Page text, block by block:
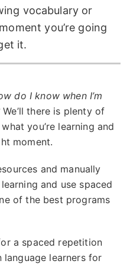
vocabulary or
you’re going
it.
do I know when I’m
We’ll there is plenty of
you’re learning and
moment.
and manually
and use spaced
of the best programs
a spaced repetition
language learners for